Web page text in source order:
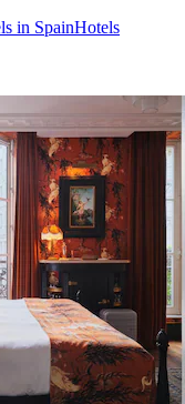
in SpainHotels